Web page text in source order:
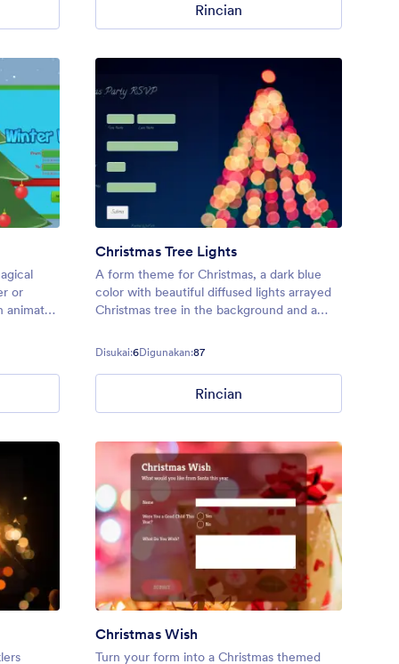
Rincian
or
Christmas Tree Lights
A form theme for Christmas, a dark blue
color with beautiful diffused lights arrayed
Christmas tree in the background and a
in Calligraffiti font.
Disukai:6Digunakan:87
Rincian
Christmas Wish
Turn your form into a Christmas themed